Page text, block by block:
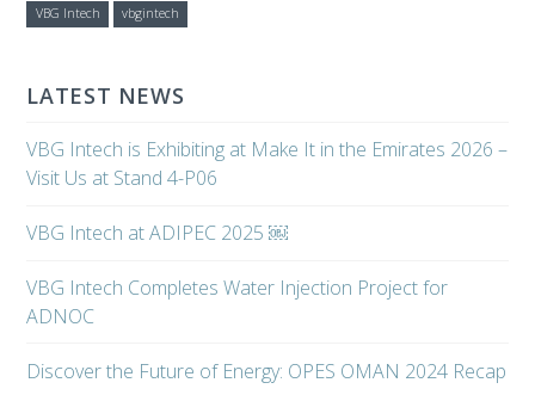
VBG Intech vbgintech
LATEST NEWS
VBG Intech is Exhibiting at Make It in the Emirates 2026 –
Visit Us at Stand 4-P06
VBG Intech at ADIPEC 2025 ￼
VBG Intech Completes Water Injection Project for
ADNOC
Discover the Future of Energy: OPES OMAN 2024 Recap